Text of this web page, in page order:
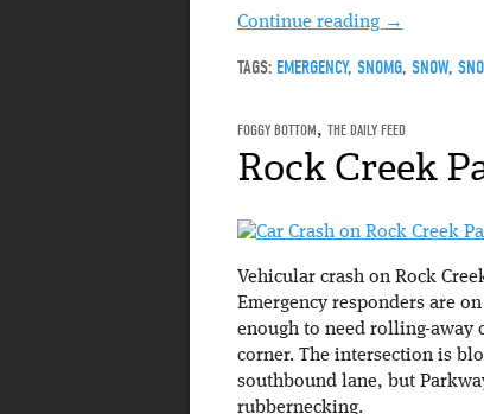
Continue reading →
TAGS: EMERGENCY, SNOMG, SNOW,
FOGGY BOTTOM, THE DAILY FEED
Rock Creek
Vehicular crash on Rock
Emergency responders are
enough to need rolling-away
corner. The intersection is
southbound lane, but
rubbernecking.